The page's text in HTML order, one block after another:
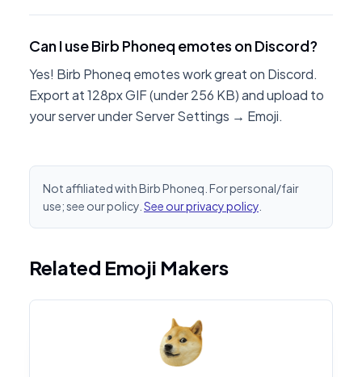
Can I use Birb Phoneq emotes on Discord?
Yes! Birb Phoneq emotes work great on Discord.
Export at 128px GIF (under 256 KB) and upload to
your server under Server Settings → Emoji.
Not affiliated with Birb Phoneq. For personal/fair
use; see our policy. See our privacy policy
Related Emoji Makers